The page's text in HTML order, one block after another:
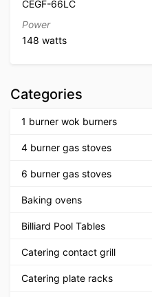
CEGF-66LC
Power
148 watts
Categories
1 burner wok burners
4 burner gas stoves
6 burner gas stoves
Baking ovens
Billiard Pool Tables
Catering contact grill
Catering plate racks